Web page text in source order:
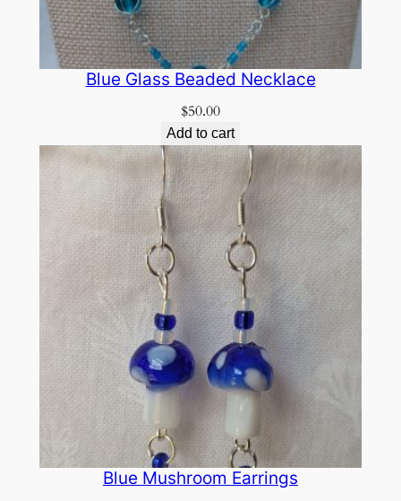
Blue Glass Beaded Necklace
$50.00
Add to cart
Blue Mushroom Earrings